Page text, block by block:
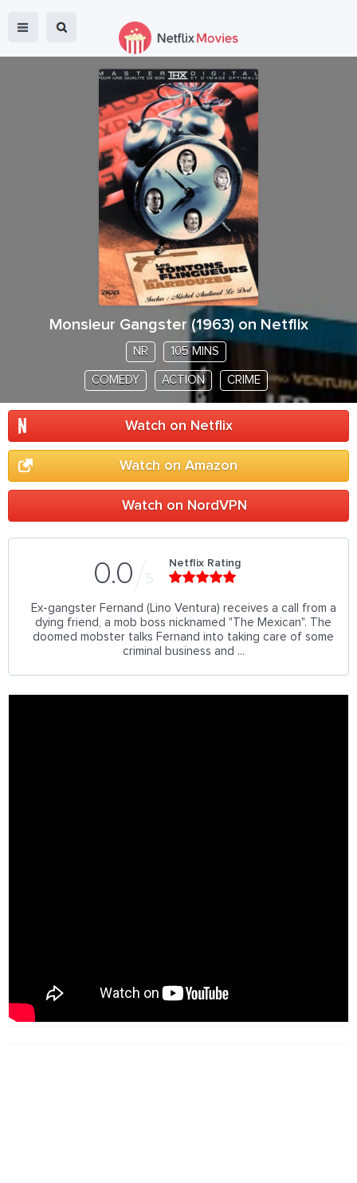
Monsieur Gangster (1963) on Netflix
NR 105 MINS
COMEDY ACTION CRIME
Watch on Netflix
Watch on Amazon
Watch on NordVPN
0.0 5
Netflix Rating
Ex-gangster Fernand (Lino Ventura) receives a call from a
dying friend, a mob boss nicknamed "The Mexican". The
doomed mobster talks Fernand into taking care of some
criminal business and ...